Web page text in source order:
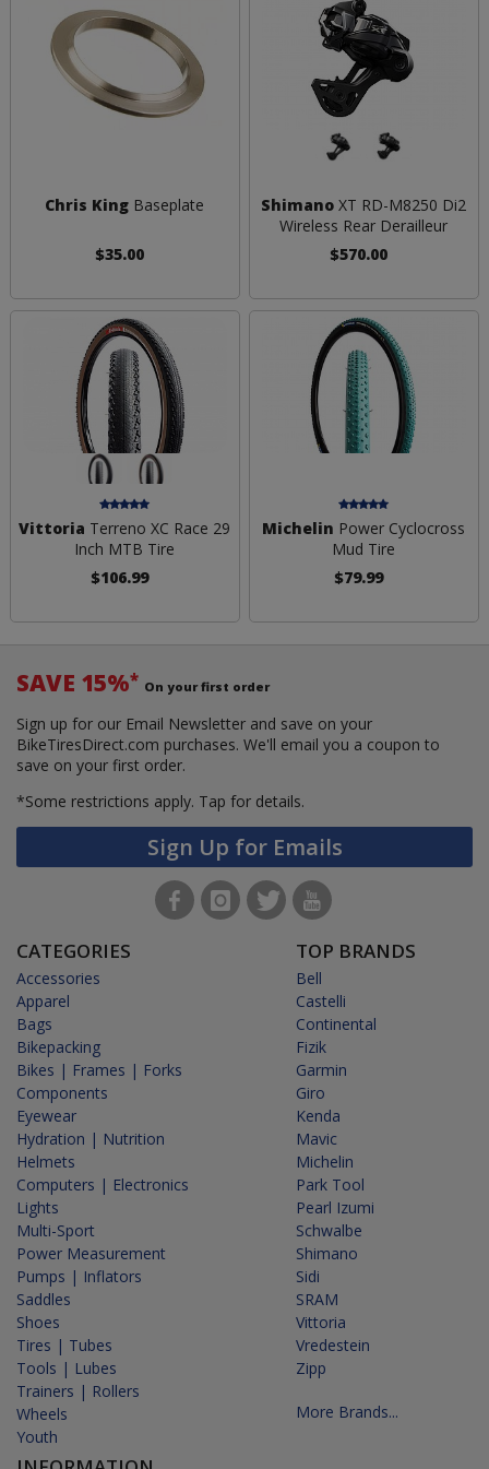
Chris King Baseplate
$35.00
Shimano XT RD-M8250 Di2
Wireless Rear Derailleur
$570.00
Vittoria Terreno XC Race 29
Inch MTB Tire
$106.99
Michelin Power Cyclocross
Mud Tire
$79.99
SAVE 15%* On your first order
Sign up for our Email Newsletter and save on your
BikeTiresDirect.com purchases. We'll email you a coupon to
save on your first order.
*Some restrictions apply. Tap for details.
Sign Up for Emails
CATEGORIES
Accessories
Apparel
Bags
Bikepacking
Bikes | Frames | Forks
Components
Eyewear
Hydration | Nutrition
Helmets
Computers | Electronics
Lights
Multi-Sport
Power Measurement
Pumps | Inflators
Saddles
Shoes
Tires | Tubes
Tools | Lubes
Trainers | Rollers
Wheels
Youth
TOP BRANDS
Bell
Castelli
Continental
Fizik
Garmin
Giro
Kenda
Mavic
Michelin
Park Tool
Pearl Izumi
Schwalbe
Shimano
Sidi
SRAM
Vittoria
Vredestein
Zipp
More Brands...